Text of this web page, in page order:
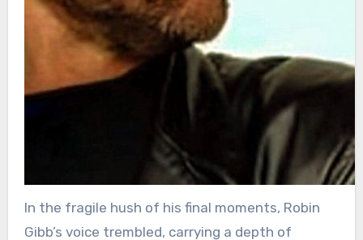
In the fragile hush of his final moments, Robin
Gibb’s voice trembled, carrying a depth of